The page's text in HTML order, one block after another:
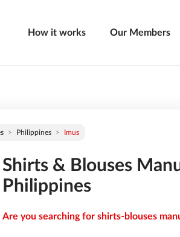
How it works Our Members
Philippines Imus
Shirts & Blouses
Philippines
Are you searching for shirts-blouses